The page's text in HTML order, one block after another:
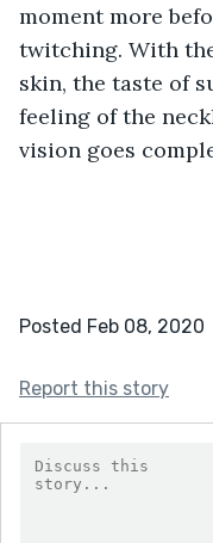
moment more
twitching. With
skin, the taste of
feeling of the
vision goes
Posted Feb 08, 2020
Report this story